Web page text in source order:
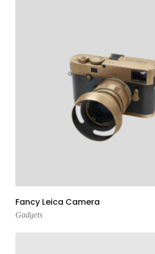
Add To Cart
Fancy Leica Camera
Gadgets